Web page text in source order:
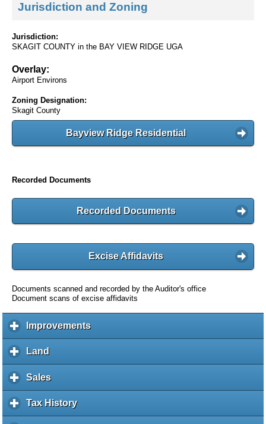
Jurisdiction and Zoning
Jurisdiction:
SKAGIT COUNTY in the BAY VIEW RIDGE UGA
Overlay:
Airport Environs
Zoning Designation:
Skagit County
Bayview Ridge Residential
Recorded Documents
Recorded Documents
Excise Affidavits
Documents scanned and recorded by the Auditor's office
Document scans of excise affidavits
Improvementsc
l
Land
l
i
k
Salesc
l
i
Tax Historyc
l